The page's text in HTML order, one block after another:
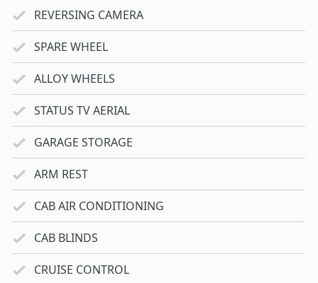
REVERSING CAMERA
SPARE WHEEL
ALLOY WHEELS
STATUS TV AERIAL
GARAGE STORAGE
ARM REST
CAB AIR CONDITIONING
CAB BLINDS
CRUISE CONTROL